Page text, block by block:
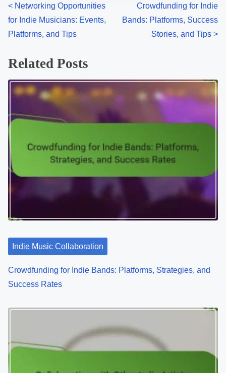
Posts navigation
< Networking Opportunities
for Indie Musicians: Events,
Platforms, and Tips
Crowdfunding for Indie
Bands: Platforms, Success
Stories, and Tips >
Related Posts
Indie Music Collaboration
Crowdfunding for Indie Bands: Platforms, Strategies, and
Success Rates